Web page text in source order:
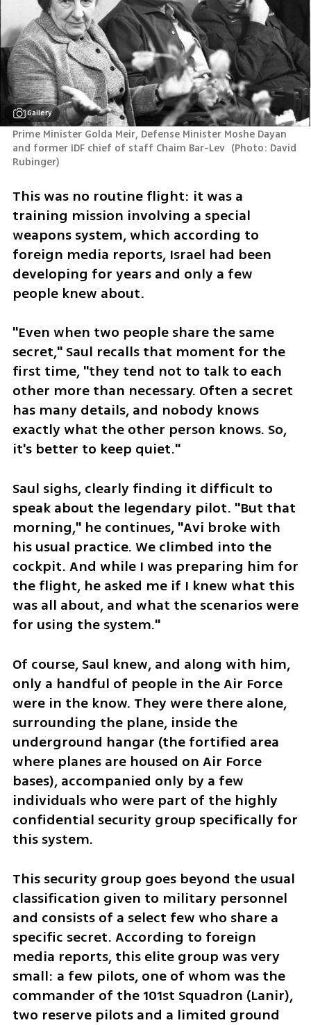
Gallery
Prime Minister Golda Meir, Defense Minister Moshe Dayan
and former IDF chief of staff Chaim Bar-Lev (Photo: David
Rubinger)
This was no routine flight: it was a
training mission involving a special
weapons system, which according to
foreign media reports, Israel had been
developing for years and only a few
people knew about.
"Even when two people share the same
secret," Saul recalls that moment for the
first time, "they tend not to talk to each
other more than necessary. Often a secret
has many details, and nobody knows
exactly what the other person knows. So,
it's better to keep quiet."
Saul sighs, clearly finding it difficult to
speak about the legendary pilot. "But that
morning," he continues, "Avi broke with
his usual practice. We climbed into the
cockpit. And while I was preparing him for
the flight, he asked me if I knew what this
was all about, and what the scenarios were
for using the system."
Of course, Saul knew, and along with him,
only a handful of people in the Air Force
were in the know. They were there alone,
surrounding the plane, inside the
underground hangar (the fortified area
where planes are housed on Air Force
bases), accompanied only by a few
individuals who were part of the highly
confidential security group specifically for
this system.
This security group goes beyond the usual
classification given to military personnel
and consists of a select few who share a
specific secret. According to foreign
media reports, this elite group was very
small: a few pilots, one of whom was the
commander of the 101st Squadron (Lanir),
two reserve pilots and a limited ground